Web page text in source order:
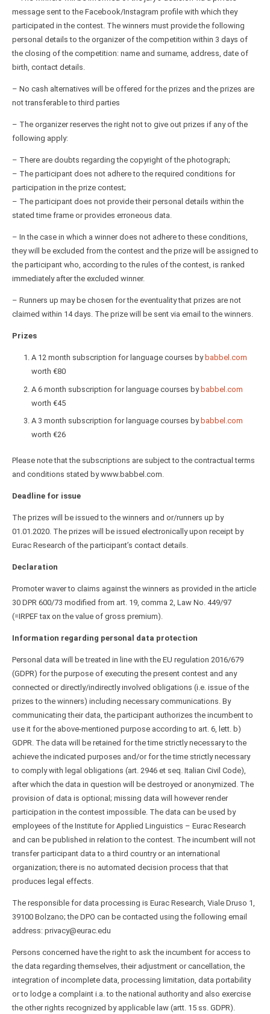
message sent to the Facebook/Instagram profile with which they
participated in the contest. The winners must provide the following
personal details to the organizer of the competition within 3 days of
the closing of the competition: name and surname, address, date of
birth, contact details.
– No cash alternatives will be offered for the prizes and the prizes are
not transferable to third parties
– The organizer reserves the right not to give out prizes if any of the
following apply:
– There are doubts regarding the copyright of the photograph;
– The participant does not adhere to the required conditions for
participation in the prize contest;
– The participant does not provide their personal details within the
stated time frame or provides erroneous data.
– In the case in which a winner does not adhere to these conditions,
they will be excluded from the contest and the prize will be assigned to
the participant who, according to the rules of the contest, is ranked
immediately after the excluded winner.
– Runners up may be chosen for the eventuality that prizes are not
claimed within 14 days. The prize will be sent via email to the winners.
Prizes
A 12 month subscription for language courses by babbel.com
worth €80
A 6 month subscription for language courses bybabbel.com
worth €45
A 3 month subscription for language courses by babbel.com
worth €26
Please note that the subscriptions are subject to the contractual terms
and conditions stated by www.babbel.com.
Deadline for issue
The prizes will be issued to the winners and or/runners up by
01.01.2020. The prizes will be issued electronically upon receipt by
Eurac Research of the participant’s contact details.
Declaration
Promoter waver to claims against the winners as provided in the article
30 DPR 600/73 modified from art. 19, comma 2, Law No. 449/97
(=IRPEF tax on the value of gross premium).
Information regarding personal data protection
Personal data will be treated in line with the EU regulation 2016/679
(GDPR) for the purpose of executing the present contest and any
connected or directly/indirectly involved obligations (i.e. issue of the
prizes to the winners) including necessary communications. By
communicating their data, the participant authorizes the incumbent to
use it for the above-mentioned purpose according to art. 6, lett. b)
GDPR. The data will be retained for the time strictly necessary to the
achieve the indicated purposes and/or for the time strictly necessary
to comply with legal obligations (art. 2946 et seq. Italian Civil Code),
after which the data in question will be destroyed or anonymized. The
provision of data is optional; missing data will however render
participation in the contest impossible. The data can be used by
employees of the Institute for Applied Linguistics – Eurac Research
and can be published in relation to the contest. The incumbent will not
transfer participant data to a third country or an international
organization; there is no automated decision process that that
produces legal effects.
The responsible for data processing is Eurac Research, Viale Druso 1,
39100 Bolzano; the DPO can be contacted using the following email
address: privacy@eurac.edu
Persons concerned have the right to ask the incumbent for access to
the data regarding themselves, their adjustment or cancellation, the
integration of incomplete data, processing limitation, data portability
or to lodge a complaint i.a. to the national authority and also exercise
the other rights recognized by applicable law (artt. 15 ss. GDPR).